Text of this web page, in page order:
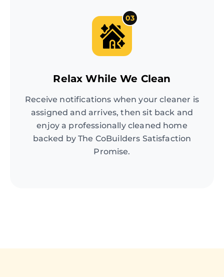
03
Relax While We Clean
Receive notifications when your cleaner is
assigned and arrives, then sit back and
enjoy a professionally cleaned home
backed by The CoBuilders Satisfaction
Promise.